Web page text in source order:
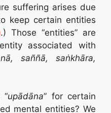
suffering arises due
keep certain entities
.) Those “entities” are
associated with
saññā, saṅkhāra,
“upādāna” for certain
mental entities? We